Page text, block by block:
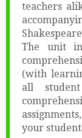
teachers
The unit
(with
all
your